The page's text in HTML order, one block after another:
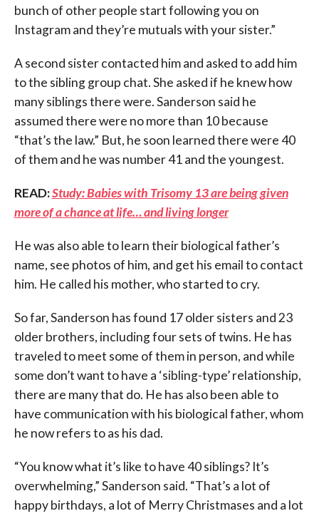
bunch of other people start following you on
Instagram and they’re mutuals with your sister.”
A second sister contacted him and asked to add him
to the sibling group chat. She asked if he knew how
many siblings there were. Sanderson said he
assumed there were no more than 10 because
“that’s the law.” But, he soon learned there were 40
of them and he was number 41 and the youngest.
READ:Study: Babies with Trisomy 13 are being given
more of a chance at life… and living longer
He was also able to learn their biological father’s
name, see photos of him, and get his email to contact
him. He called his mother, who started to cry.
So far, Sanderson has found 17 older sisters and 23
older brothers, including four sets of twins. He has
traveled to meet some of them in person, and while
some don’t want to have a ‘sibling-type’ relationship,
there are many that do. He has also been able to
have communication with his biological father, whom
he now refers to as his dad.
“You know what it’s like to have 40 siblings? It’s
overwhelming,” Sanderson said. “That’s a lot of
happy birthdays, a lot of Merry Christmases and a lot